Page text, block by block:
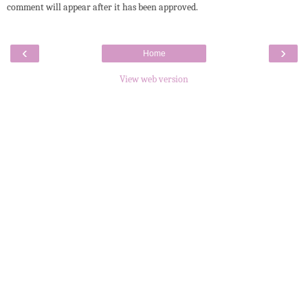
comment will appear after it has been approved.
‹ ›
Home
View web version